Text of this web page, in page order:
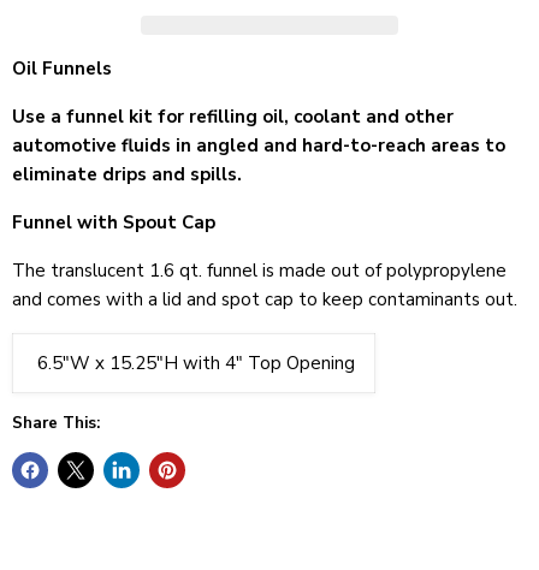
Oil Funnels
Use a funnel kit for refilling oil, coolant and other
automotive fluids in angled and hard-to-reach areas to
eliminate drips and spills.
Funnel with Spout Cap
The translucent 1.6 qt. funnel is made out of polypropylene
and comes with a lid and spot cap to keep contaminants out.
6.5"W x 15.25"H with 4" Top Opening
Share This: